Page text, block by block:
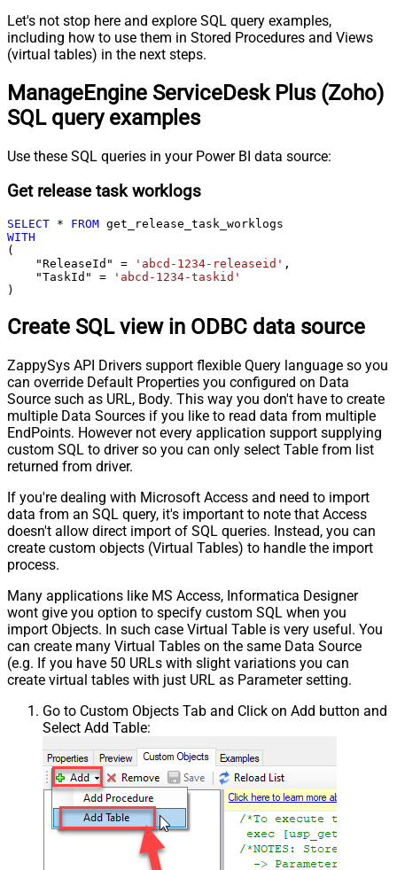
Let's not stop here and explore SQL query examples,
including how to use them in Stored Procedures and Views
(virtual tables) in the next steps.
ManageEngine ServiceDesk Plus (Zoho)
SQL query examples
Use these SQL queries in your Power BI data source:
Get release task worklogs
SELECT * FROM
WITH
(
    "ReleaseId"
= 'abcd-1234-releaseid' ,
    "TaskId"
=
'abcd-1234-taskid'
)
Create SQL view in ODBC data source
ZappySys API Drivers support flexible Query language so you
can override Default Properties you configured on Data
Source such as URL, Body. This way you don't have to create
multiple Data Sources if you like to read data from multiple
EndPoints. However not every application support supplying
custom SQL to driver so you can only select Table from list
returned from driver.
If you're dealing with Microsoft Access and need to import
data from an SQL query, it's important to note that Access
doesn't allow direct import of SQL queries. Instead, you can
create custom objects (Virtual Tables) to handle the import
process.
Many applications like MS Access, Informatica Designer
wont give you option to specify custom SQL when you
import Objects. In such case Virtual Table is very useful. You
can create many Virtual Tables on the same Data Source
(e.g. If you have 50 URLs with slight variations you can
create virtual tables with just URL as Parameter setting.
Go to Custom Objects Tab and Click on Add button and
Select Add Table: